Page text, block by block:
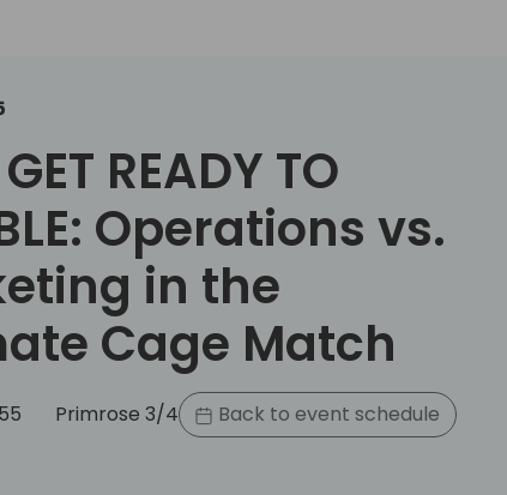
READY TO
Operations vs.
in the
Cage Match
Primrose 3/4 Back to event schedule